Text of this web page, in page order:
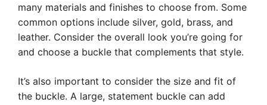
many materials and finishes to choose from. Some
common options include silver, gold, brass, and
leather. Consider the overall look you’re going for
and choose a buckle that complements that style.
It’s also important to consider the size and fit of
the buckle. A large, statement buckle can add